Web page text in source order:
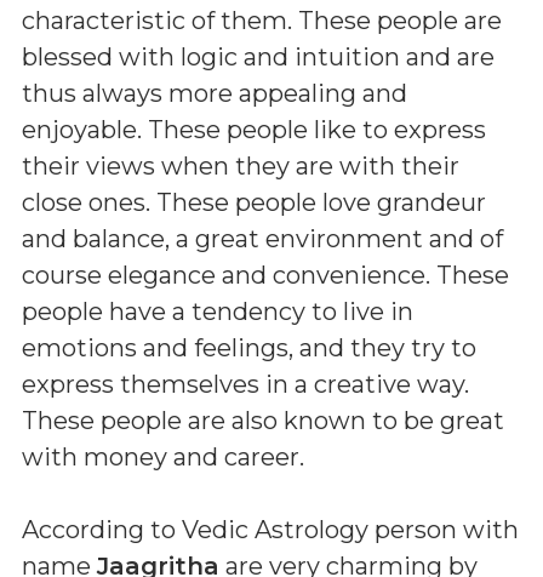
characteristic of them. These people are
blessed with logic and intuition and are
thus always more appealing and
enjoyable. These people like to express
their views when they are with their
close ones. These people love grandeur
and balance, a great environment and of
course elegance and convenience. These
people have a tendency to live in
emotions and feelings, and they try to
express themselves in a creative way.
These people are also known to be great
with money and career.
According to Vedic Astrology person with
nameJaagritha are very charming by